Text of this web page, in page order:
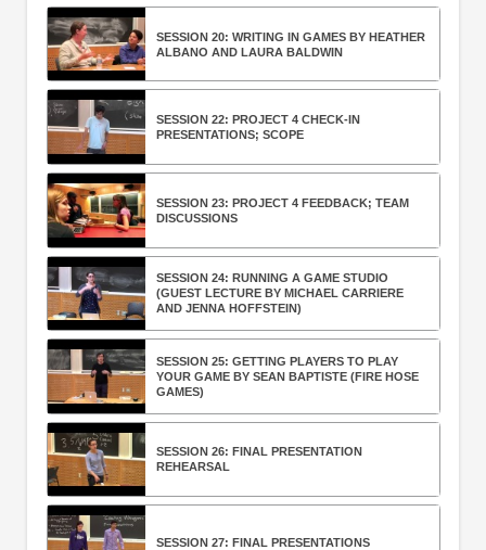
SESSION 20: WRITING IN GAMES BY HEATHER
ALBANO AND LAURA BALDWIN
SESSION 22: PROJECT 4 CHECK-IN
PRESENTATIONS; SCOPE
SESSION 23: PROJECT 4 FEEDBACK; TEAM
DISCUSSIONS
SESSION 24: RUNNING A GAME STUDIO
(GUEST LECTURE BY MICHAEL CARRIERE
AND JENNA HOFFSTEIN)
SESSION 25: GETTING PLAYERS TO PLAY
YOUR GAME BY SEAN BAPTISTE (FIRE HOSE
GAMES)
SESSION 26: FINAL PRESENTATION
REHEARSAL
SESSION 27: FINAL PRESENTATIONS